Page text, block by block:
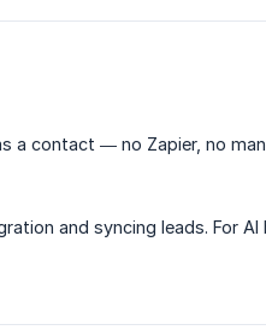
a contact — no Zapier, no
and syncing leads. For